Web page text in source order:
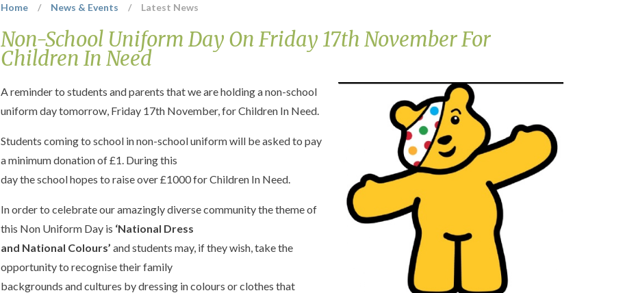
Home / News & Events / Latest News
Non-School Uniform Day On Friday 17th November For
Children In Need
A reminder to students and parents that we are holding a non-school
uniform day tomorrow, Friday 17th November, for Children In Need.
Students coming to school in non-school uniform will be asked to pay
a minimum donation of £1. During this
day the school hopes to raise over £1000 for Children In Need.
In order to celebrate our amazingly diverse community the theme of
this Non Uniform Day is ‘National Dress
and National Colours’ and students may, if they wish, take the
opportunity to recognise their family
backgrounds and cultures by dressing in colours or clothes that